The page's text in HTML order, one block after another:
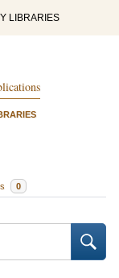
LIBRARIES
0